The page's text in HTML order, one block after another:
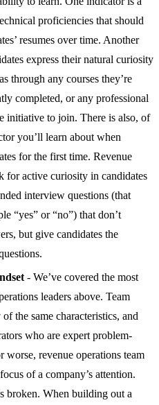
proficiencies that should
resumes over time. Another
express their natural curiosity
through any courses they’re
completed, or any professional
initiative to join. There is also, of
you’ll learn about when
for the first time. Revenue
for active curiosity in candidates
interview questions (that
“yes” or “no”) that don’t
but give candidates the
- We’ve covered the most
leaders above. Team
the same characteristics, and
who are expert problem-
revenue operations team
of a company’s attention.
broken. When building out a